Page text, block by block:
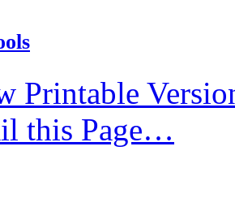
Printable
this Page…